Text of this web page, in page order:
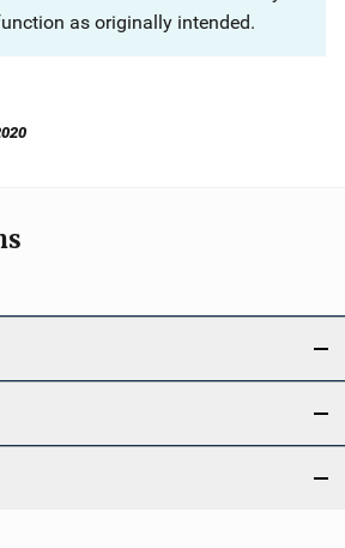
as originally intended.